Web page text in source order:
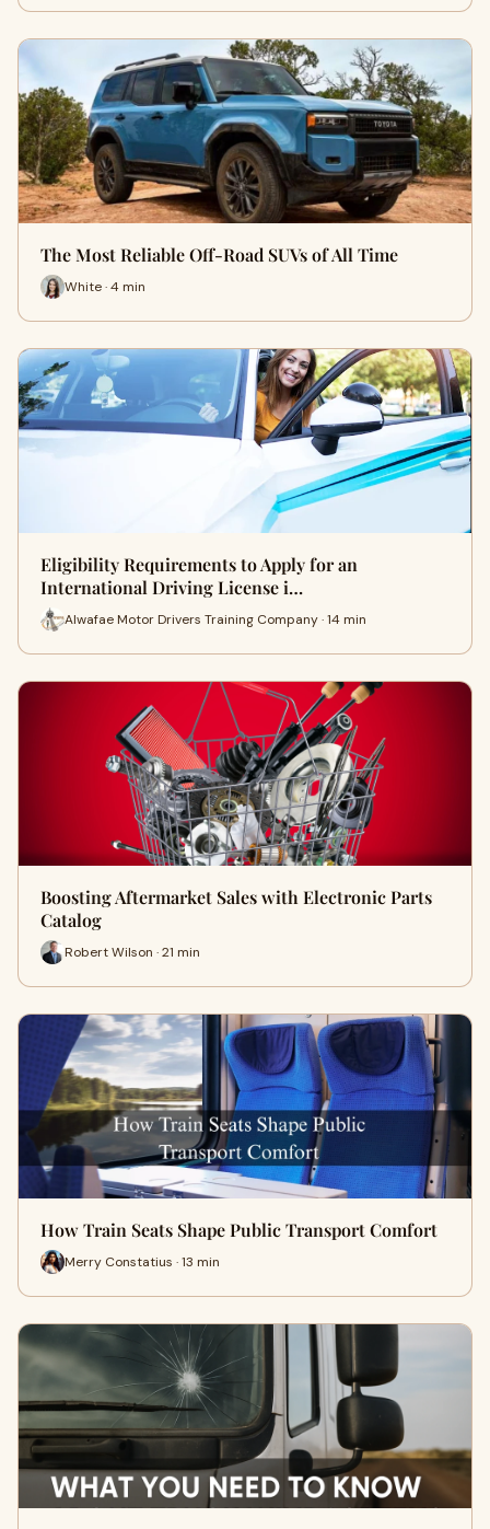
The Most Reliable Off-Road SUVs of All Time
White · 4 min
Eligibility Requirements to Apply for an
International Driving License i…
Alwafae Motor Drivers Training Company · 14 min
Boosting Aftermarket Sales with Electronic Parts
Catalog
Robert Wilson · 21 min
How Train Seats Shape Public Transport Comfort
Merry Constatius · 13 min